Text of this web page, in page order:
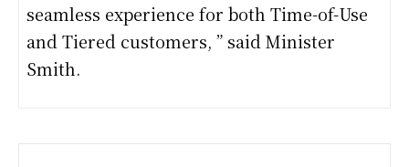
seamless experience for both Time-of-Use
and Tiered customers, ” said Minister
Smith.